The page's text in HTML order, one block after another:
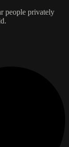
people privately